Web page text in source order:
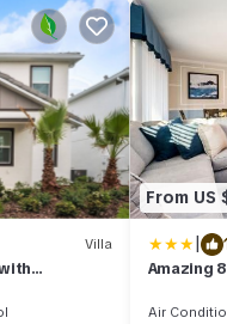
Villa
From US
|
Amazing
Air